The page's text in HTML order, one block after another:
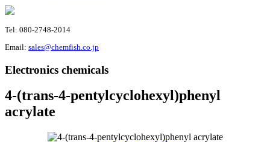
Tel: 080-2748-2014
Email: sales@chemfish.co.jp
Electronics chemicals
4-(trans-4-pentylcyclohexyl)phenyl
acrylate